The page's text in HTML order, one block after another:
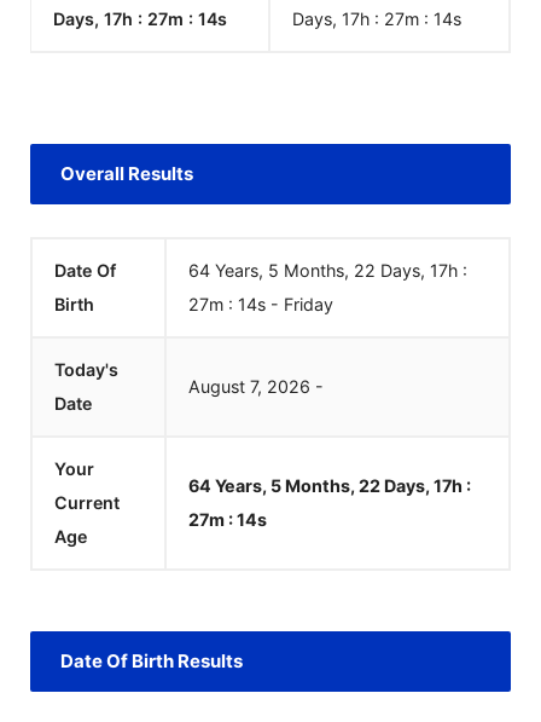
Days, 17h : 27m : 14s
Days, 17h : 27m : 14s
Overall Results
Date Of
Birth
64 Years, 5 Months, 22 Days, 17h :
27m : 14s - Friday
Today's
Date
August 7, 2026 -
Your
Current
Age
64 Years, 5 Months, 22 Days, 17h :
27m :14s
Date Of Birth Results